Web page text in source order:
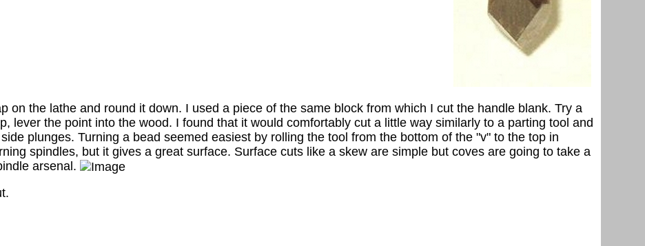
on the lathe and round it down. I used a piece of the same block from which I cut the handle blank. Try a
lever the point into the wood. I found that it would comfortably cut a little way similarly to a parting tool and
plunges. Turning a bead seemed easiest by rolling the tool from the bottom of the "v" to the top in
spindles, but it gives a great surface. Surface cuts like a skew are simple but coves are going to take a
arsenal.